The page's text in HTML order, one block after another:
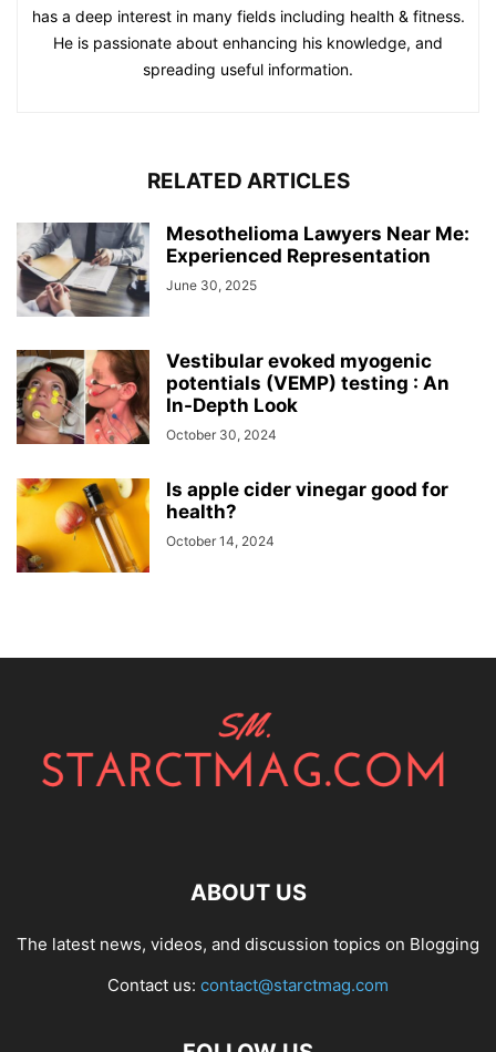
has a deep interest in many fields including health & fitness.
He is passionate about enhancing his knowledge, and
spreading useful information.
RELATED ARTICLES
Mesothelioma Lawyers Near Me:
Experienced Representation
June 30, 2025
Vestibular evoked myogenic
potentials (VEMP) testing : An
In-Depth Look
October 30, 2024
Is apple cider vinegar good for
health?
October 14, 2024
ABOUT US
The latest news, videos, and discussion topics on Blogging
Contact us: contact@starctmag.com